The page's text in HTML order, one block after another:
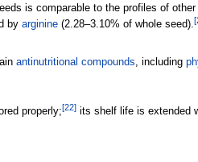
is comparable to the profiles of
by arginine(2.28–3.10% of whole seed).[
antinutritional compounds, including
properly;[22]its shelf life is extended